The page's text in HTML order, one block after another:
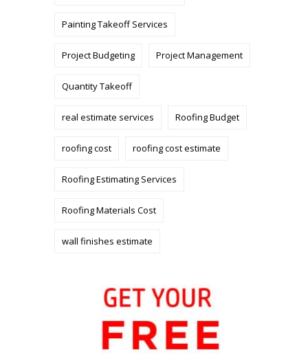
Painting Takeoff Services
Project Budgeting Project Management
Quantity Takeoff
real estimate services Roofing Budget
roofing cost roofing cost estimate
Roofing Estimating Services
Roofing Materials Cost
wall finishes estimate